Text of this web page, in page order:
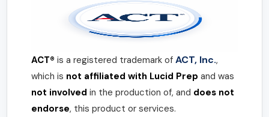
ACT® is a registered trademark of ACT, Inc.,
which is not affiliated with Lucid Prep and was
not involved in the production of, and does not
endorse, this product or services.